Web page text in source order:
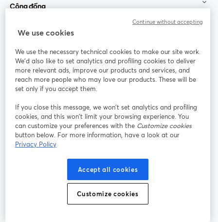
Cộng đồng
StreamYard cho
Tham gia cùng chúng tôi
thảo
web
Facebook
mở trong tab mới
(Twitter)
YouTube
Instagram
mở trong tab mới
LinkedIn
mở trong tab mới
Điều khoản dịch vụ
mở trong tab mới
Điều khoản nền tảng
Chính sách quyền riêng tư Chính sách cookie
Trung tâm trợ giúp
We use cookies
We use the necessary technical cookies to make our site work.
We'd also like to set analytics and profiling cookies to deliver
more relevant ads, improve our products and services, and
reach more people who may love our products. These will be
set only if you accept them.
If you close this message, we won’t set analytics and profiling
cookies, and this won’t limit your browsing experience. You
can customize your preferences with the Customize cookies
button below. For more information, have a look at our
Privacy Policy
Accept all cookies
Customize cookies
Continue without accepting